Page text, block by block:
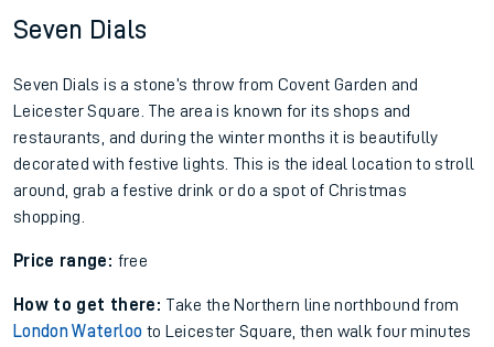
Seven Dials
Seven Dials is a stone’s throw from Covent Garden and
Leicester Square. The area is known for its shops and
restaurants, and during the winter months it is beautifully
decorated with festive lights. This is the ideal location to stroll
around, grab a festive drink or do a spot of Christmas
shopping.
Price range: free
How to get there: Take the Northern line northbound from
London Waterloo to Leicester Square, then walk four minutes